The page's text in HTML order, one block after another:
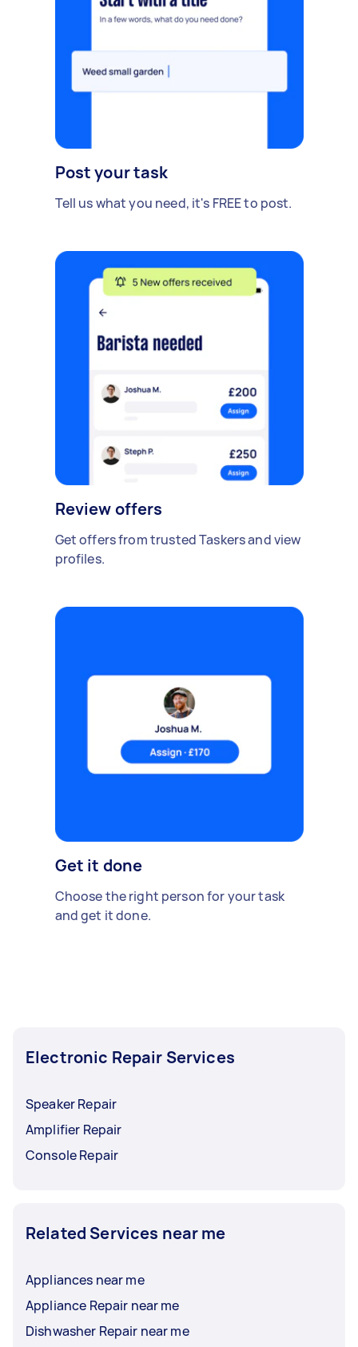
Post your task
Tell us what you need, it's FREE to post.
Review offers
Get offers from trusted Taskers and view
profiles.
Get it done
Choose the right person for your task
and get it done.
Electronic Repair Services
Speaker Repair
Amplifier Repair
Console Repair
Related Services near me
Appliances near me
Appliance Repair near me
Dishwasher Repair near me